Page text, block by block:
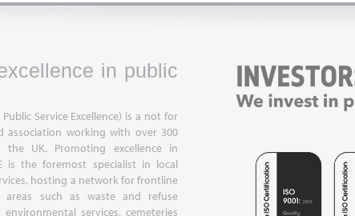
in public
Service Excellence) is a not for
association working with over 300
the UK. Promoting excellence in
is the foremost specialist in local
hosting a network for frontline
areas such as waste and refuse
services, cemeteries